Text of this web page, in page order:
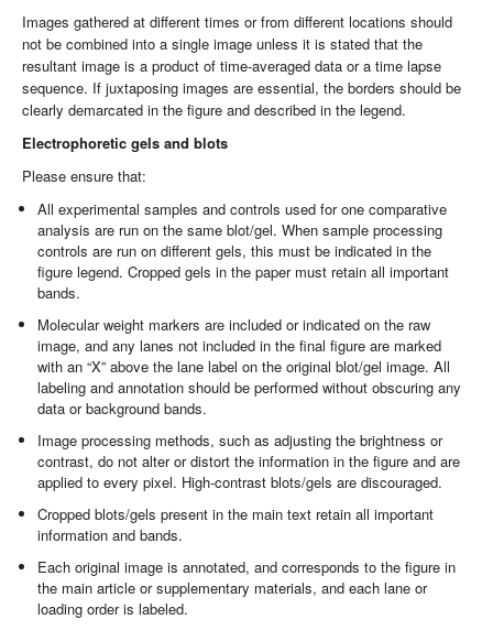
Images gathered at different times or from different locations should
not be combined into a single image unless it is stated that the
resultant image is a product of time-averaged data or a time lapse
sequence. If juxtaposing images are essential, the borders should be
clearly demarcated in the figure and described in the legend.
Electrophoretic gels and blots
Please ensure that:
All experimental samples and controls used for one comparative
analysis are run on the same blot/gel. When sample processing
controls are run on different gels, this must be indicated in the
figure legend. Cropped gels in the paper must retain all important
bands.
Molecular weight markers are included or indicated on the raw
image, and any lanes not included in the final figure are marked
with an “X” above the lane label on the original blot/gel image. All
labeling and annotation should be performed without obscuring any
data or background bands.
Image processing methods, such as adjusting the brightness or
contrast, do not alter or distort the information in the figure and are
applied to every pixel. High-contrast blots/gels are discouraged.
Cropped blots/gels present in the main text retain all important
information and bands.
Each original image is annotated, and corresponds to the figure in
the main article or supplementary materials, and each lane or
loading order is labeled.